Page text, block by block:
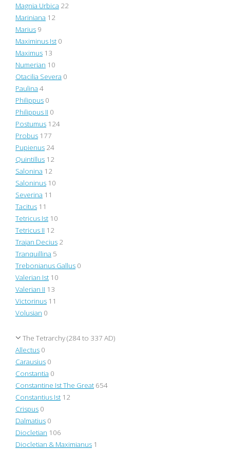
Magnia Urbica 22
Mariniana 12
Marius 9
Maximinus Ist 0
Maximus 13
Numerian 10
Otacilia Severa 0
Paulina 4
Philippus 0
Philippus II 0
Postumus 124
Probus 177
Pupienus 24
Quintillus 12
Salonina 12
Saloninus 10
Severina 11
Tacitus 11
Tetricus Ist 10
Tetricus II 12
Trajan Decius 2
Tranquillina 5
Trebonianus Gallus 0
Valerian Ist 10
Valerian II 13
Victorinus 11
Volusian 0
The Tetrarchy (284 to 337 AD)
Allectus 0
Carausius 0
Constantia 0
Constantine Ist The Great 654
Constantius Ist 12
Crispus 0
Dalmatius 0
Diocletian 106
Diocletian & Maximianus 1